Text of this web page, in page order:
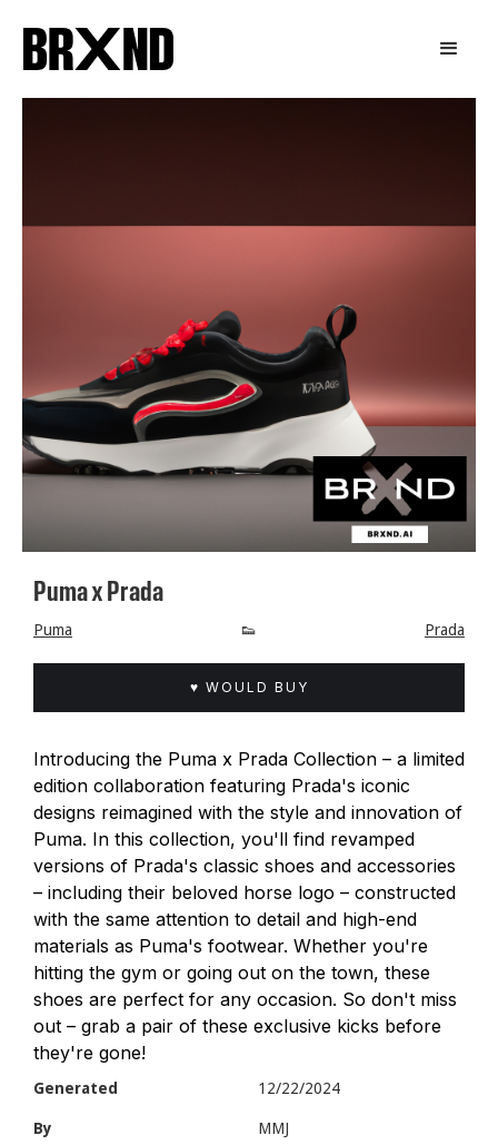
Puma x Prada
Puma 👟 Prada
♥ WOULD BUY
Introducing the Puma x Prada Collection – a limited
edition collaboration featuring Prada's iconic
designs reimagined with the style and innovation of
Puma. In this collection, you'll find revamped
versions of Prada's classic shoes and accessories
– including their beloved horse logo – constructed
with the same attention to detail and high-end
materials as Puma's footwear. Whether you're
hitting the gym or going out on the town, these
shoes are perfect for any occasion. So don't miss
out – grab a pair of these exclusive kicks before
they're gone!
Generated 12/22/2024
By MMJ